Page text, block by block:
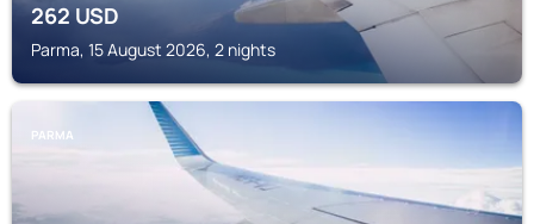
262USD
Parma, 15 August 2026, 2 nights
PARMA